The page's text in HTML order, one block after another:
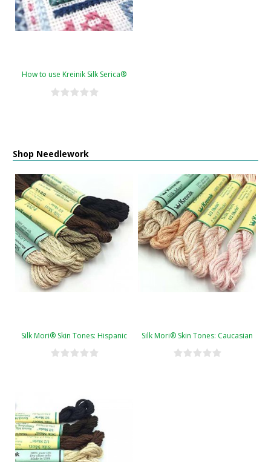
How to use Kreinik Silk Serica®
Shop Needlework
Silk Mori® Skin Tones: Hispanic Silk Mori® Skin Tones: Caucasian